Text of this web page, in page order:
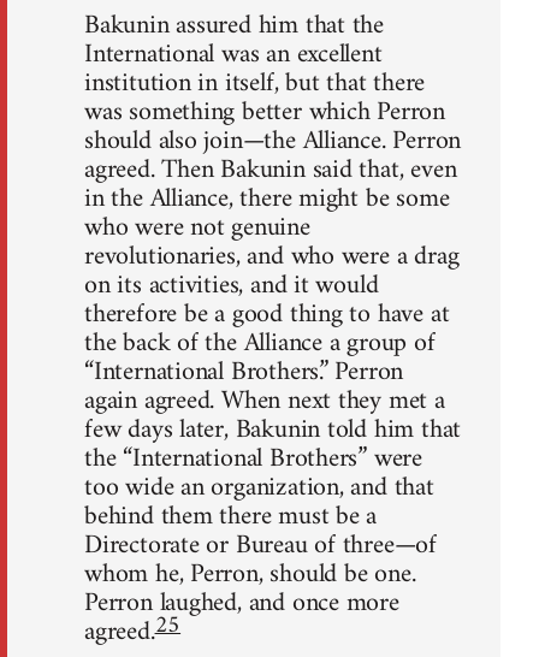
Bakunin assured him that the
International was an excellent
institution in itself, but that there
was something better which Perron
should also join—the Alliance. Perron
agreed. Then Bakunin said that, even
in the Alliance, there might be some
who were not genuine
revolutionaries, and who were a drag
on its activities, and it would
therefore be a good thing to have at
the back of the Alliance a group of
“International Brothers.” Perron
again agreed. When next they met a
few days later, Bakunin told him that
the “International Brothers” were
too wide an organization, and that
behind them there must be a
Directorate or Bureau of three—of
whom he, Perron, should be one.
Perron laughed, and once more
agreed.25